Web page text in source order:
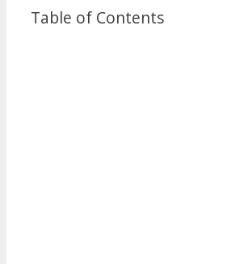
Table of Contents